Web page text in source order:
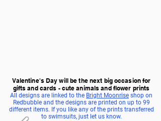
Valentine's Day will be the next big occasion for
gifts and cards - cute animals and flower prints
All designs are linked to the Bright Moonrise shop on
Redbubble and the designs are printed on up to 99
different items. If you like any of the prints transferred
to swimsuits, just let us know.